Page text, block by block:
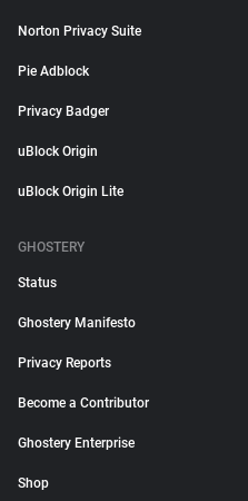
Norton Privacy Suite
Pie Adblock
Privacy Badger
uBlock Origin
uBlock Origin Lite
GHOSTERY
Status
Ghostery Manifesto
Privacy Reports
Become a Contributor
Ghostery Enterprise
Shop